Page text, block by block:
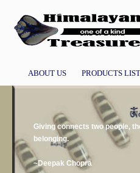
ABOUT US PRODUCTS LIST
Giving connects two people,
belonging.
~Deepak Chopra